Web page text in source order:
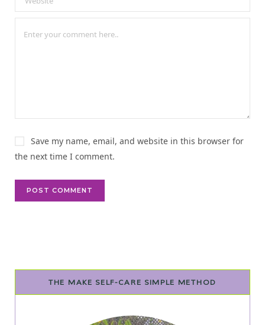
Save my name, email, and website in this browser for
the next time I comment.
n
THE MAKE SELF-CARE SIMPLE METHOD